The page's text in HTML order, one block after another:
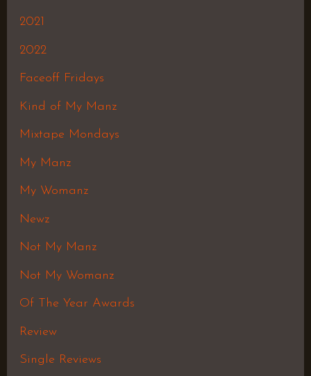
2021
2022
Faceoff Fridays
Kind of My Manz
Mixtape Mondays
My Manz
My Womanz
Newz
Not My Manz
Not My Womanz
Of The Year Awards
Review
Single Reviews